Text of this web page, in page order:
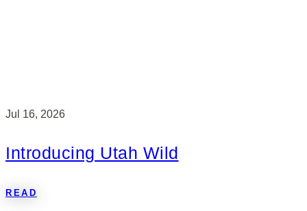
Jul 16, 2026
Introducing Utah Wild
READ